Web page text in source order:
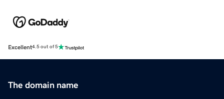
Excellent4.5 out of 5
The domain name